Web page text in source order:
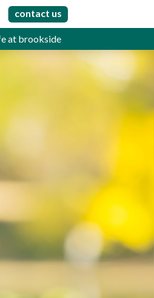
contact us
at brookside